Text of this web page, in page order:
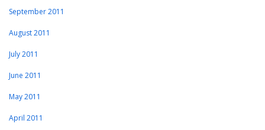
September 2011
August 2011
July 2011
June 2011
May 2011
April 2011